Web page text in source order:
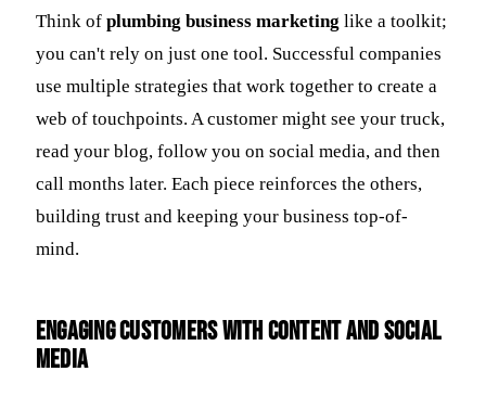
Think of plumbing business marketing like a toolkit;
you can't rely on just one tool. Successful companies
use multiple strategies that work together to create a
web of touchpoints. A customer might see your truck,
read your blog, follow you on social media, and then
call months later. Each piece reinforces the others,
building trust and keeping your business top-of-
mind.
Engaging Customers with Content and Social
Media